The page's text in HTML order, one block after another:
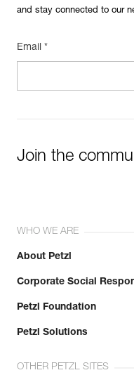
and stay connected to our
Email *
Join the
WHO WE ARE
About Petzl
Corporate Social
Petzl Foundation
Petzl Solutions
OTHER PETZL SITES